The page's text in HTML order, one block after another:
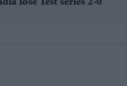
lose Test series 2-0